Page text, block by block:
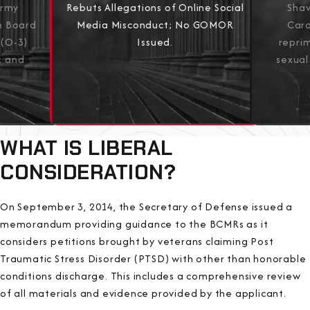
Board
3)
and
Rebuts Allegations of Online Social
Media Misconduct; No GOMOR
Issued.
View All Results
WHAT IS LIBERAL
CONSIDERATION?
On September 3, 2014, the Secretary of Defense issued a
memorandum providing guidance to the BCMRs as it
considers petitions brought by veterans claiming Post
Traumatic Stress Disorder (PTSD) with other than honorable
conditions discharge. This includes a comprehensive review
of all materials and evidence provided by the applicant.